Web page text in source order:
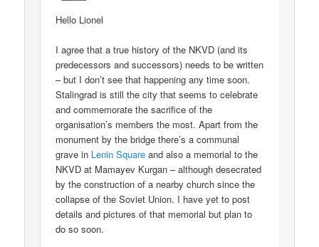
Hello Lionel
I agree that a true history of the NKVD (and its
predecessors and successors) needs to be written
– but I don’t see that happening any time soon.
Stalingrad is still the city that seems to celebrate
and commemorate the sacrifice of the
organisation’s members the most. Apart from the
monument by the bridge there’s a communal
grave in Lenin Square and also a memorial to the
NKVD at Mamayev Kurgan – although desecrated
by the construction of a nearby church since the
collapse of the Soviet Union. I have yet to post
details and pictures of that memorial but plan to
do so soon.